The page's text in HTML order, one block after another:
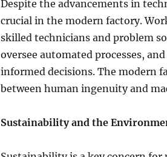
Despite the advancements in
crucial in the modern factory.
skilled technicians and problem
oversee automated processes,
informed decisions. The modern
between human ingenuity and
Sustainability and the